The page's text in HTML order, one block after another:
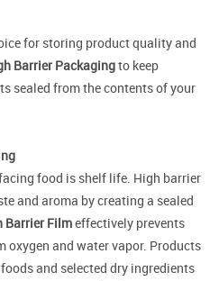
for storing product quality and
Barrier Packagingto keep
sealed from the contents of your
food is shelf life. High barrier
and aroma by creating a sealed
Barrier Filmeffectively prevents
oxygen and water vapor. Products
and selected dry ingredients